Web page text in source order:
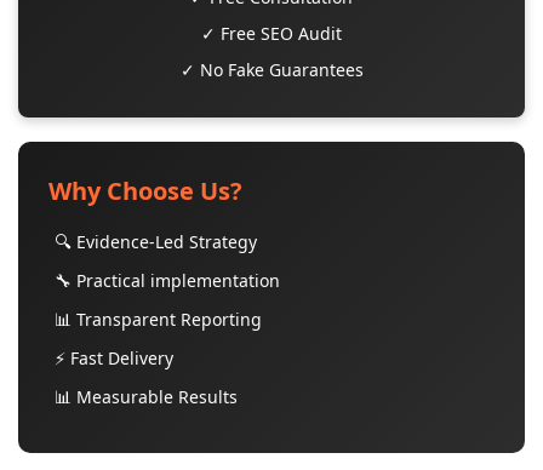
✓ Free SEO Audit
✓ No Fake Guarantees
Why Choose Us?
🔍 Evidence-Led Strategy
🔧 Practical implementation
📊 Transparent Reporting
⚡ Fast Delivery
📊 Measurable Results